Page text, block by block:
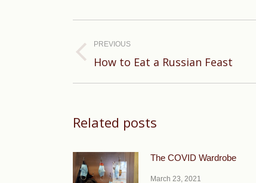
navigation
PREVIOUS
Previous
How to Eat a Russian Feast
Related posts
The COVID Wardrobe
March 23, 2021